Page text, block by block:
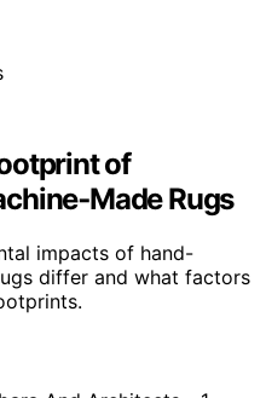
of
Rugs
impacts of hand-
differ and what factors